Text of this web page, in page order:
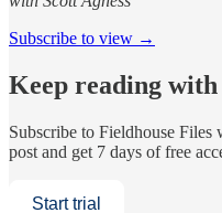
Subscribe to view →
Keep reading
Subscribe to Fieldhouse Files
post and get 7 days of free
Start trial